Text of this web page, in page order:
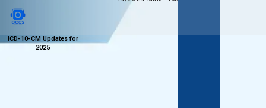
ICD-10-CM Updates for
2025